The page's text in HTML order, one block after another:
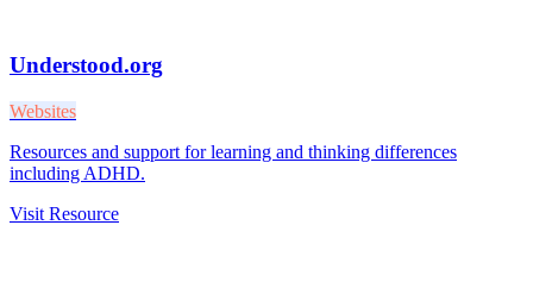
Understood.org
Websites
Resources and support for learning and thinking differences
including ADHD.
Visit Resource